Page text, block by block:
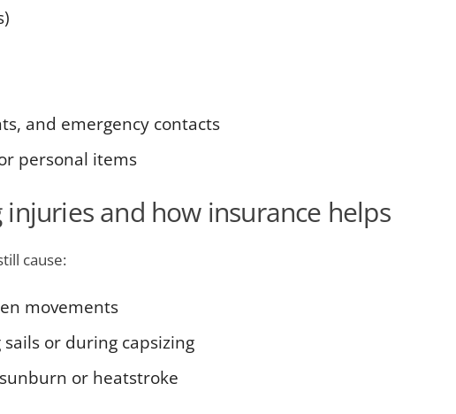
and emergency contacts
personal items
and how insurance helps
cause:
movements
or during capsizing
or heatstroke